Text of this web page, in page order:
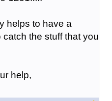
helps to have a
the stuff that you
help,